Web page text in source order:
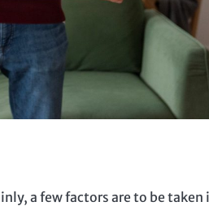
a few factors are to be taken